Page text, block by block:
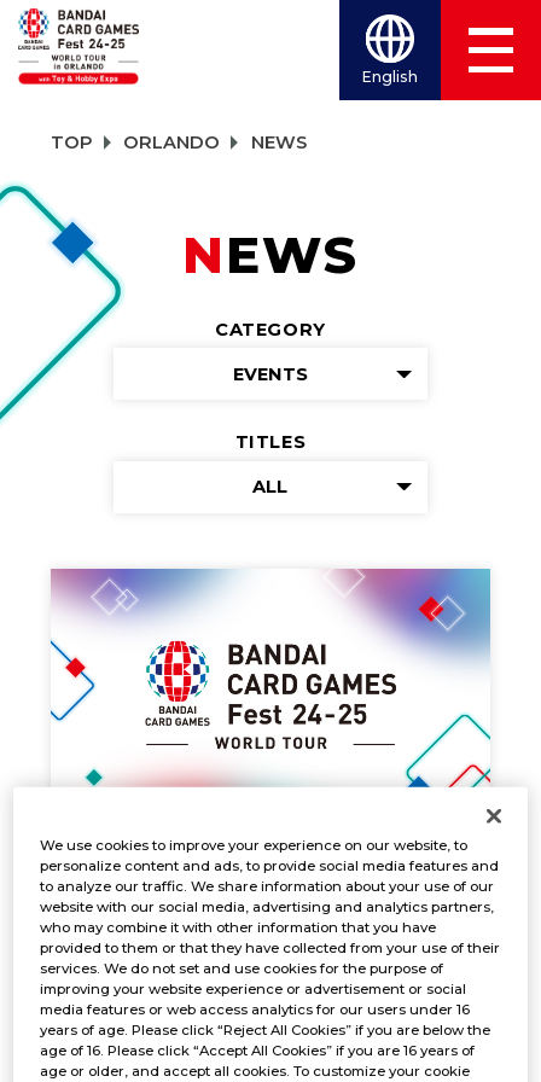
English
TOP ORLANDO NEWS
NEWS
CATEGORY
EVENTS
TITLES
ALL
PRE-REGISTRATION
Dec. 12, 2024 EVENTS
We use cookies to improve your experience on our website, to
personalize content and ads, to provide social media features and
to analyze our traffic. We share information about your use of our
website with our social media, advertising and analytics partners,
who may combine it with other information that you have
provided to them or that they have collected from your use of their
services. We do not set and use cookies for the purpose of
improving your website experience or advertisement or social
media features or web access analytics for our users under 16
years of age. Please click “Reject All Cookies” if you are below the
age of 16. Please click “Accept All Cookies” if you are 16 years of
age or older, and accept all cookies. To customize your cookie